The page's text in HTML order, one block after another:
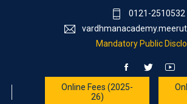
0121-2510532
Mandatory Public
Online Fees (2025-
26)